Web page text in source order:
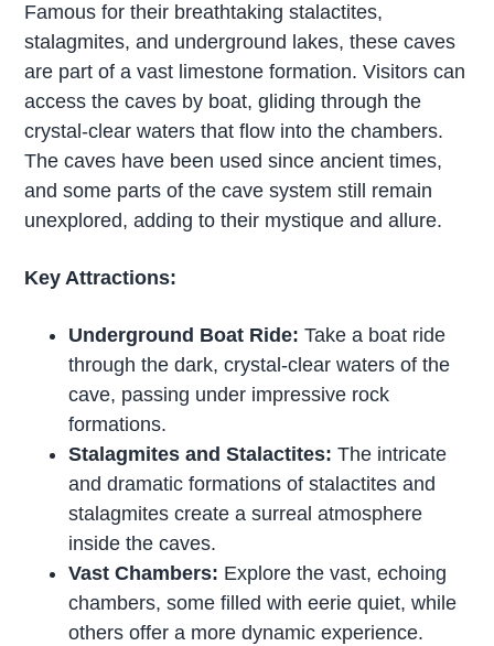
Famous for their breathtaking stalactites,
stalagmites, and underground lakes, these caves
are part of a vast limestone formation. Visitors can
access the caves by boat, gliding through the
crystal-clear waters that flow into the chambers.
The caves have been used since ancient times,
and some parts of the cave system still remain
unexplored, adding to their mystique and allure.
Key Attractions:
Underground Boat Ride: Take a boat ride
through the dark, crystal-clear waters of the
cave, passing under impressive rock
formations.
Stalagmites and Stalactites: The intricate
and dramatic formations of stalactites and
stalagmites create a surreal atmosphere
inside the caves.
Vast Chambers: Explore the vast, echoing
chambers, some filled with eerie quiet, while
others offer a more dynamic experience.